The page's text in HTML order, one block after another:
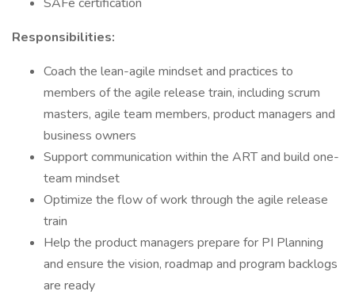
Responsibilities:
Coach the lean-agile mindset and practices to
members of the agile release train, including scrum
masters, agile team members, product managers and
business owners
Support communication within the ART and build one-
team mindset
Optimize the flow of work through the agile release
train
Help the product managers prepare for PI Planning
and ensure the vision, roadmap and program backlogs
are ready